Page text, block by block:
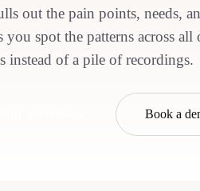
out the pain points, needs,
spot the patterns across all
instead of a pile of recordings.
Book a